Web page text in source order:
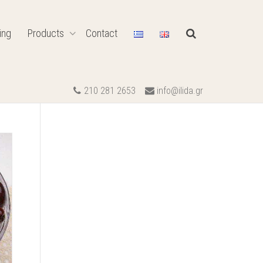
Products Contact
210 281 2653 info@ilida.gr